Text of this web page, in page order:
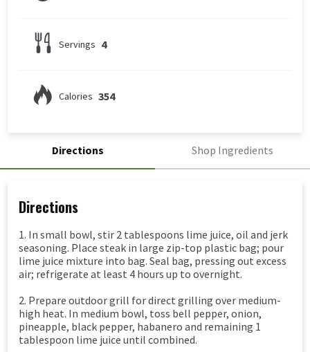
4
Servings
354
Calories
Directions Shop Ingredients
Directions
1. In small bowl, stir 2 tablespoons lime juice, oil and jerk
seasoning. Place steak in large zip-top plastic bag; pour
lime juice mixture into bag. Seal bag, pressing out excess
air; refrigerate at least 4 hours up to overnight.
2. Prepare outdoor grill for direct grilling over medium-
high heat. In medium bowl, toss bell pepper, onion,
pineapple, black pepper, habanero and remaining 1
tablespoon lime juice until combined.